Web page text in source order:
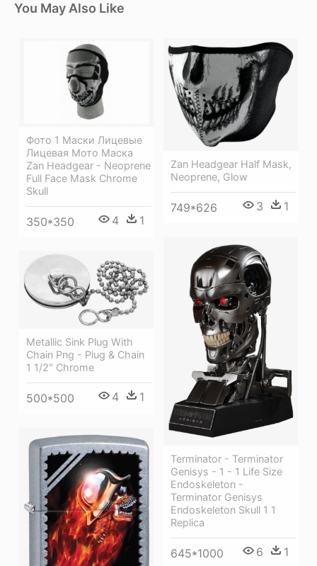
You May Also Like
Фото 1 Маски Лицевые
Лицевая Мото Маска
Zan Headgear - Neoprene
Full Face Mask Chrome
Skull
350*350 4 1
Zan Headgear Half Mask,
Neoprene, Glow
749*626 3 1
Terminator - Terminator
Genisys - 1 - 1 Life Size
Endoskeleton -
Terminator Genisys
Endoskeleton Skull 1 1
Replica
645*1000 6 1
Metallic Sink Plug With
Chain Png - Plug & Chain
1 1/2" Chrome
500*500 4 1